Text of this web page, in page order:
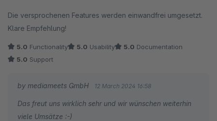
Die versprochenen Features werden einwandfrei umgesetzt.
Klare Empfehlung!
5.0 Functionality 5.0 Usability 5.0 Documentation
5.0 Support
by mediameets GmbH 12 March 2024 16:58
Das freut uns wirklich sehr und wir wünschen weiterhin
viele Umsätze :-)